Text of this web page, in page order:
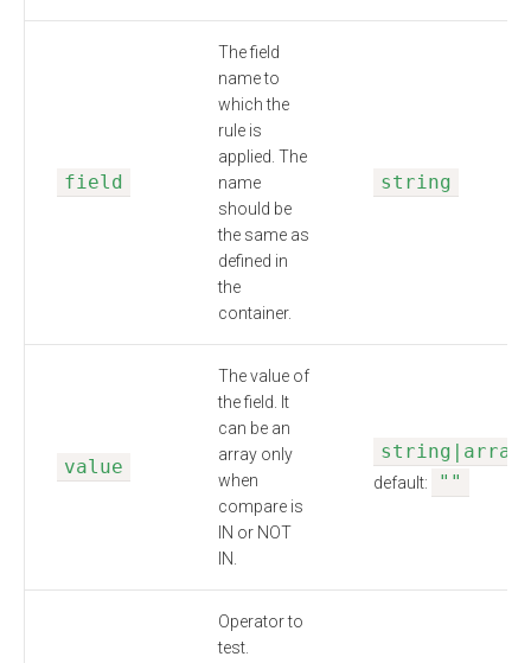
field
The field
name to
which the
rule is
applied. The
name
should be
the same as
defined in
the
container.
string
value
The value of
the field. It
can be an
array only
when
compare is
IN or NOT
IN.
string|array
default:
""
Operator to
test.